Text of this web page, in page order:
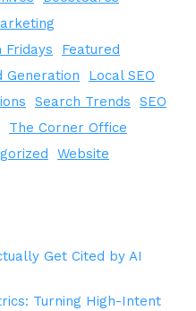
Fridays
Featured
Generation
Local SEO
Search Trends
SEO
The Corner Office
Website
Get Cited by AI
Turning High-Intent